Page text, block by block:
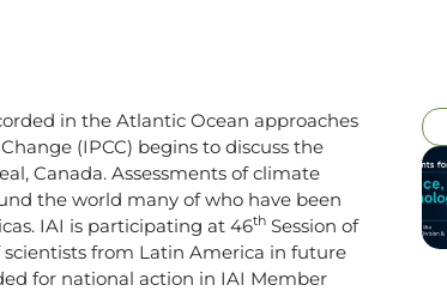
in the Atlantic Ocean approaches
(IPCC) begins to discuss the
Canada. Assessments of climate
the world many of who have been
IAI is participating at 46th Session of
from Latin America in future
for national action in IAI Member